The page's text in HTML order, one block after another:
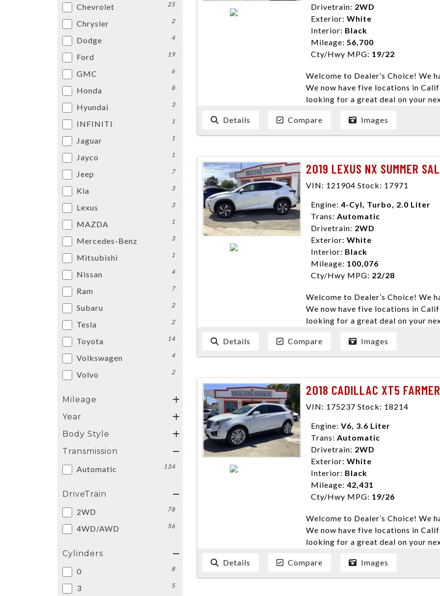
Chevrolet 25
Chrysler 2
Dodge 4
Ford 19
GMC 6
Honda 8
Hyundai 3
INFINITI 1
Jaguar 1
Jayco 1
Jeep 7
Kia 3
Lexus 3
MAZDA 1
Mercedes-Benz 3
Mitsubishi 1
Nissan 4
Ram 7
Subaru 2
Tesla 2
Toyota 14
Volkswagen 4
Volvo 2
Mileage
Year
Body Style
Transmission
Automatic
134
DriveTrain
2WD
78
4WD/AWD 56
Cylinders
0
8
3 5
Drivetrain: 2WD
Exterior: White
Interior: Black
Mileage: 56,700
Cty/Hwy MPG: 19/22
Welcome to Dealer’s Choice! We
We now have five locations in
looking for a great deal on your
have done our best to ensure that
models. We are happy to help you
financial situation is different. We
enables you to purchase the car
locations to conveniently serve
4428; Porterville 559-777-4007;
Disclaimer * Plus government fees
dealer document preparation
ensure compliance with state
expire daily and are only honored
listed price. While every effort
data, the vehicle listings within
to prior sale. The vehicle photo
photos may not match exact
Dealership. MPG based On EPA
economy methods beginning
purposes only.
Details Compare Images
2019 LEXUS NX SUMMER
VIN: 121904 Stock: 17971
Engine: 4-Cyl, Turbo, 2.0 Liter
Trans: Automatic
Drivetrain: 2WD
Exterior: White
Interior: Black
Mileage: 100,076
Cty/Hwy MPG: 22/28
Welcome to Dealer’s Choice! We
We now have five locations in
looking for a great deal on your
have done our best to ensure that
models. We are happy to help you
financial situation is different. We
enables you to purchase the car
locations to conveniently serve
4428; Porterville 559-777-4007;
Disclaimer * Plus government fees
dealer document preparation
ensure compliance with state
expire daily and are only honored
listed price. While every effort
data, the vehicle listings within
to prior sale. The vehicle photo
photos may not match exact
Dealership. MPG based On EPA
economy methods beginning
purposes only.
Details Compare Images
2018 CADILLAC XT5
VIN: 175237 Stock: 18214
Engine: V6, 3.6 Liter
Trans: Automatic
Drivetrain: 2WD
Exterior: White
Interior: Black
Mileage: 42,431
Cty/Hwy MPG: 19/26
Welcome to Dealer’s Choice! We
We now have five locations in
looking for a great deal on your
have done our best to ensure that
models. We are happy to help you
financial situation is different. We
Details Compare Images